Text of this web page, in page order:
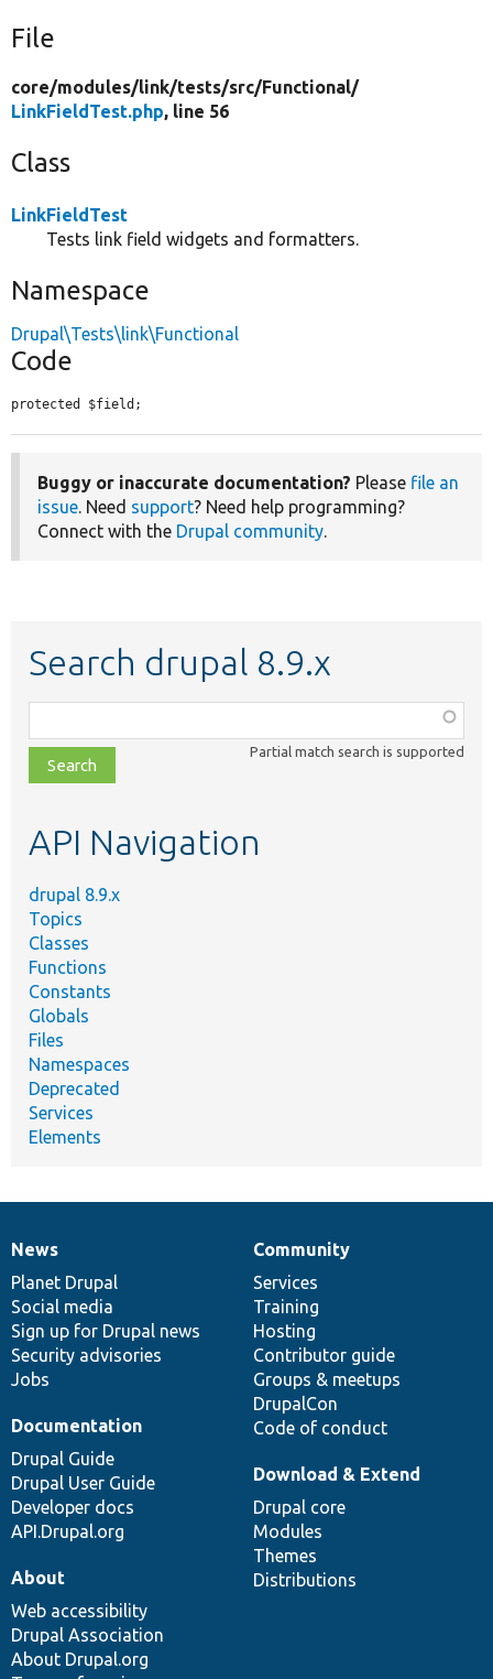
File
core/modules/link/tests/src/Functional/
LinkFieldTest.php, line 56
Class
LinkFieldTest
Tests link field widgets and formatters.
Namespace
Drupal\Tests\link\Functional
Code
protected $field;
Buggy or inaccurate documentation? Please file an
issue. Need support? Need help programming?
Connect with the Drupal community.
Search drupal 8.9.x
class,
file,
topic,
Partial match search is supported
API Navigation
drupal 8.9.x
Topics
Classes
Functions
Constants
Globals
Files
Namespaces
Deprecated
Services
Elements
News
items
News
Planet Drupal
Social media
Sign up for Drupal news
Security advisories
Jobs
Our
community
Community
Services
Training
Hosting
Contributor guide
Groups & meetups
DrupalCon
Code of conduct
Documentation
Documentation
Drupal Guide
Drupal User Guide
Developer docs
API.Drupal.org
Drupal
code
base
Download & Extend
Drupal core
Modules
Themes
Distributions
Governance
of
community
About
Web accessibility
Drupal Association
About Drupal.org